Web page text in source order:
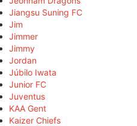
Jiangsu Suning FC
Jim
Jimmer
Jimmy
Jordan
Júbilo Iwata
Junior FC
Juventus
KAA Gent
Kaizer Chiefs